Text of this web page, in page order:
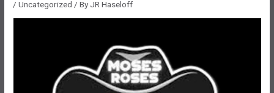
/Uncategorized / By JR Haseloff